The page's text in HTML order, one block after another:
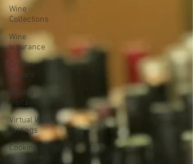
Wine
Collections
Wine
Insurance
Dream
Cellars
Winery
Visits
Virtual Wine
Tastings
Cooking
with Wine